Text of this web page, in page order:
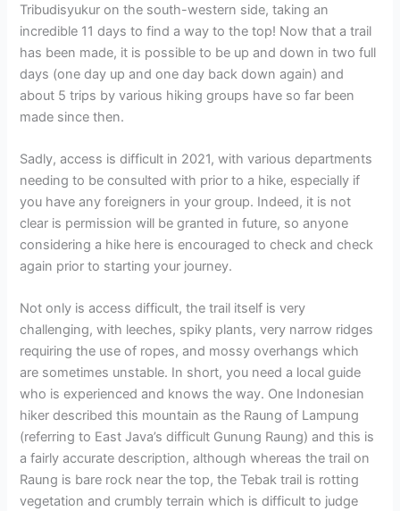
Tribudisyukur on the south-western side, taking an
incredible 11 days to find a way to the top! Now that a trail
has been made, it is possible to be up and down in two full
days (one day up and one day back down again) and
about 5 trips by various hiking groups have so far been
made since then.
Sadly, access is difficult in 2021, with various departments
needing to be consulted with prior to a hike, especially if
you have any foreigners in your group. Indeed, it is not
clear is permission will be granted in future, so anyone
considering a hike here is encouraged to check and check
again prior to starting your journey.
Not only is access difficult, the trail itself is very
challenging, with leeches, spiky plants, very narrow ridges
requiring the use of ropes, and mossy overhangs which
are sometimes unstable. In short, you need a local guide
who is experienced and knows the way. One Indonesian
hiker described this mountain as the Raung of Lampung
(referring to East Java’s difficult Gunung Raung) and this is
a fairly accurate description, although whereas the trail on
Raung is bare rock near the top, the Tebak trail is rotting
vegetation and crumbly terrain which is difficult to judge